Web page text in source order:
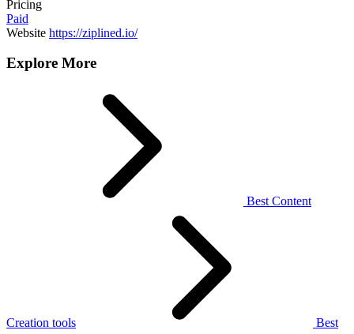
Pricing
Paid
Website https://ziplined.io/
Explore More
Best Content
Creation tools Best